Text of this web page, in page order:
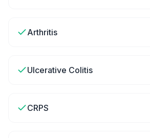
Arthritis
Ulcerative Colitis
CRPS